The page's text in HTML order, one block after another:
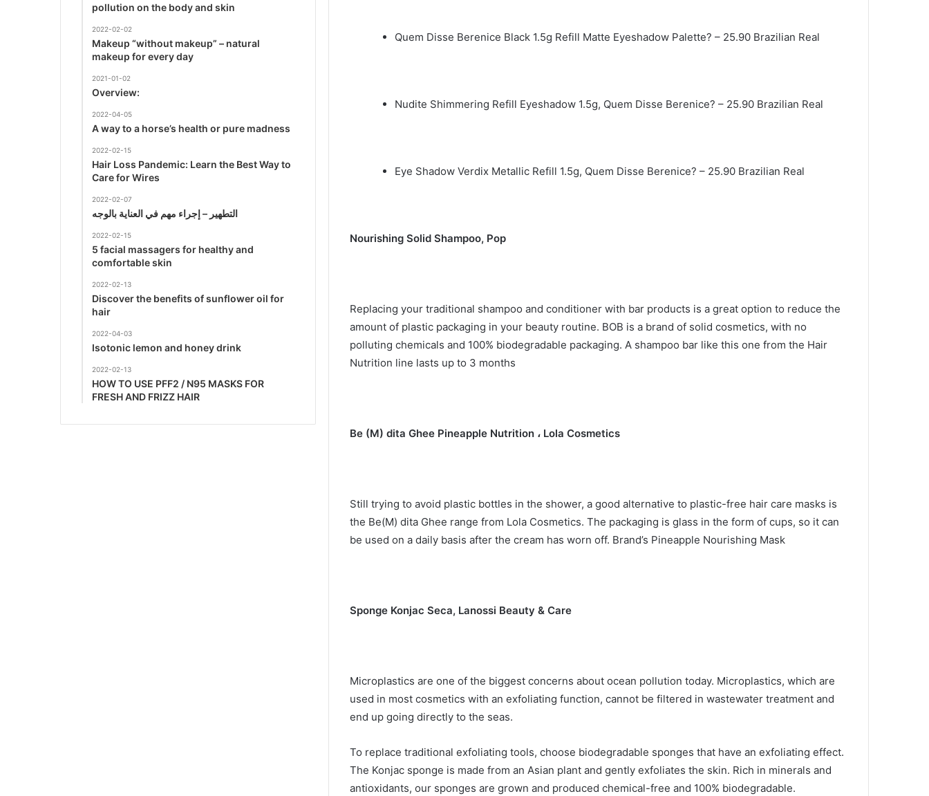
Quem Disse Berenice Black 1.5g Refill Matte Eyeshadow Palette? – 25.90 Brazilian Real
Nudite Shimmering Refill Eyeshadow 1.5g, Quem Disse Berenice? – 25.90 Brazilian Real
Eye Shadow Verdix Metallic Refill 1.5g, Quem Disse Berenice? – 25.90 Brazilian Real
Nourishing Solid Shampoo, Pop
Replacing your traditional shampoo and conditioner with bar products is a great option to reduce the
amount of plastic packaging in your beauty routine. BOB is a brand of solid cosmetics, with no
polluting chemicals and 100% biodegradable packaging. A shampoo bar like this one from the Hair
Nutrition line lasts up to 3 months
Be (M) dita Ghee Pineapple Nutrition ، Lola Cosmetics
Still trying to avoid plastic bottles in the shower, a good alternative to plastic-free hair care masks is
the Be(M) dita Ghee range from Lola Cosmetics. The packaging is glass in the form of cups, so it can
be used on a daily basis after the cream has worn off. Brand’s Pineapple Nourishing Mask
Sponge Konjac Seca, Lanossi Beauty & Care
Microplastics are one of the biggest concerns about ocean pollution today. Microplastics, which are
used in most cosmetics with an exfoliating function, cannot be filtered in wastewater treatment and
end up going directly to the seas.
To replace traditional exfoliating tools, choose biodegradable sponges that have an exfoliating effect.
The Konjac sponge is made from an Asian plant and gently exfoliates the skin. Rich in minerals and
antioxidants, our sponges are grown and produced chemical-free and 100% biodegradable.
pollution on the body and skin
2022-02-02
Makeup “without makeup” – natural
makeup for every day
2021-01-02
Overview:
2022-04-05
A way to a horse’s health or pure madness
2022-02-15
Hair Loss Pandemic: Learn the Best Way to
Care for Wires
2022-02-07
التطهير – إجراء مهم في العناية بالوجه
2022-02-15
5 facial massagers for healthy and
comfortable skin
2022-02-13
Discover the benefits of sunflower oil for
hair
2022-04-03
Isotonic lemon and honey drink
2022-02-13
HOW TO USE PFF2 / N95 MASKS FOR
FRESH AND FRIZZ HAIR